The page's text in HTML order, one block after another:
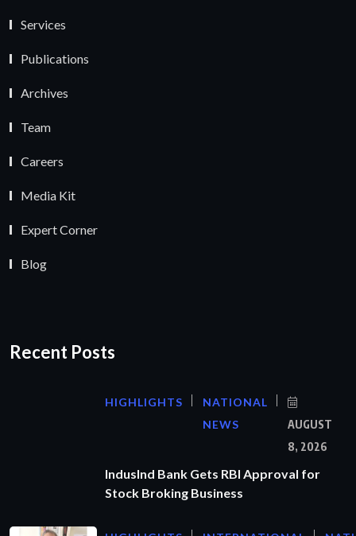
Services
Publications
Archives
Team
Careers
Media Kit
Expert Corner
Blog
Recent Posts
HIGHLIGHTS
NATIONAL
NEWS
AUGUST
8, 2026
IndusInd Bank Gets RBI Approval for
Stock Broking Business